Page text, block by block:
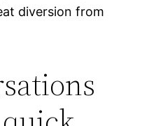
diversion from